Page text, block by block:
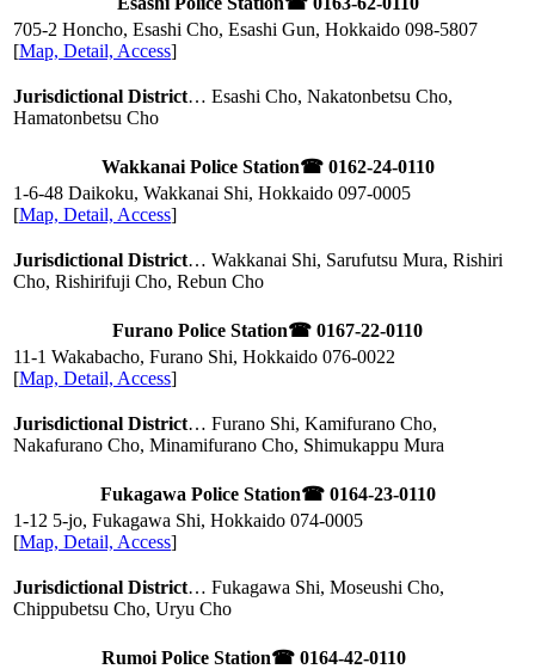
705-2 Honcho, Esashi Cho, Esashi Gun, Hokkaido 098-5807
[Map, Detail, Access]
Jurisdictional District… Esashi Cho, Nakatonbetsu Cho,
Hamatonbetsu Cho
Wakkanai Police Station☎ 0162-24-0110
1-6-48 Daikoku, Wakkanai Shi, Hokkaido 097-0005
[Map, Detail, Access]
Jurisdictional District… Wakkanai Shi, Sarufutsu Mura, Rishiri
Cho, Rishirifuji Cho, Rebun Cho
Furano Police Station☎ 0167-22-0110
11-1 Wakabacho, Furano Shi, Hokkaido 076-0022
[Map, Detail, Access]
Jurisdictional District… Furano Shi, Kamifurano Cho,
Nakafurano Cho, Minamifurano Cho, Shimukappu Mura
Fukagawa Police Station☎ 0164-23-0110
1-12 5-jo, Fukagawa Shi, Hokkaido 074-0005
[Map, Detail, Access]
Jurisdictional District… Fukagawa Shi, Moseushi Cho,
Chippubetsu Cho, Uryu Cho
Rumoi Police Station☎ 0164-42-0110